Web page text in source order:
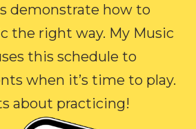
demonstrate how to
the right way. My Music
this schedule to
when it’s time to play.
about practicing!